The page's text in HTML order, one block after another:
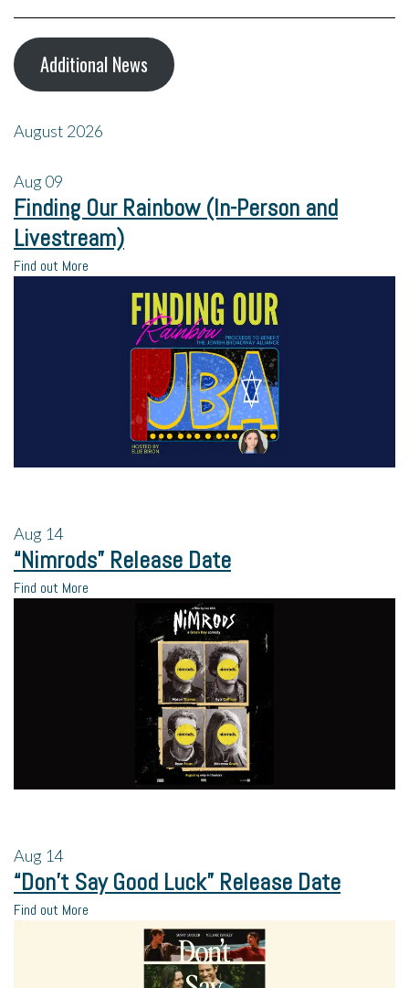
Additional News
August 2026
Aug09
Finding Our Rainbow (In-Person and
Livestream)
Find out More
Aug 14
“Nimrods” Release Date
Find out More
Aug 14
“Don’t Say Good Luck” Release Date
Find out More